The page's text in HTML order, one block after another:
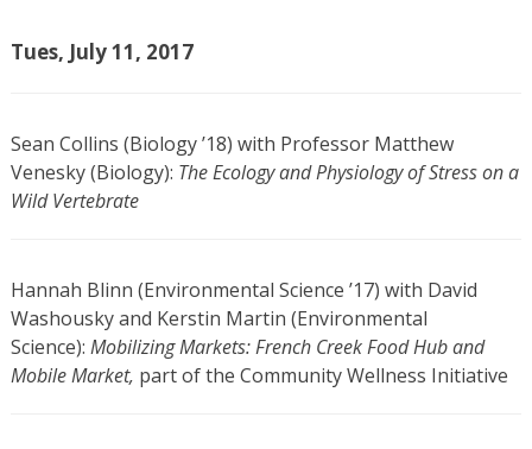
Tues, July 11, 2017
Sean Collins (Biology ’18) with Professor Matthew
Venesky (Biology): The Ecology and Physiology of Stress on a
Wild Vertebrate
Hannah Blinn (Environmental Science ’17) with David
Washousky and Kerstin Martin (Environmental
Science): Mobilizing Markets: French Creek Food Hub and
Mobile Market, part of the Community Wellness Initiative